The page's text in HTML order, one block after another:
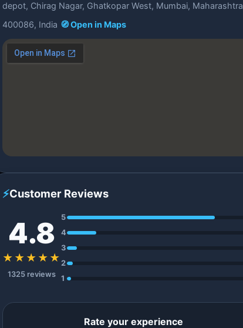
depot, Chirag Nagar, Ghatkopar West, Mumbai, Maharashtra
400086, India 🧭 Open in Maps
⚡Customer Reviews
4.8
★★★★★
1325 reviews
5
4
3
2
1
Rate your experience